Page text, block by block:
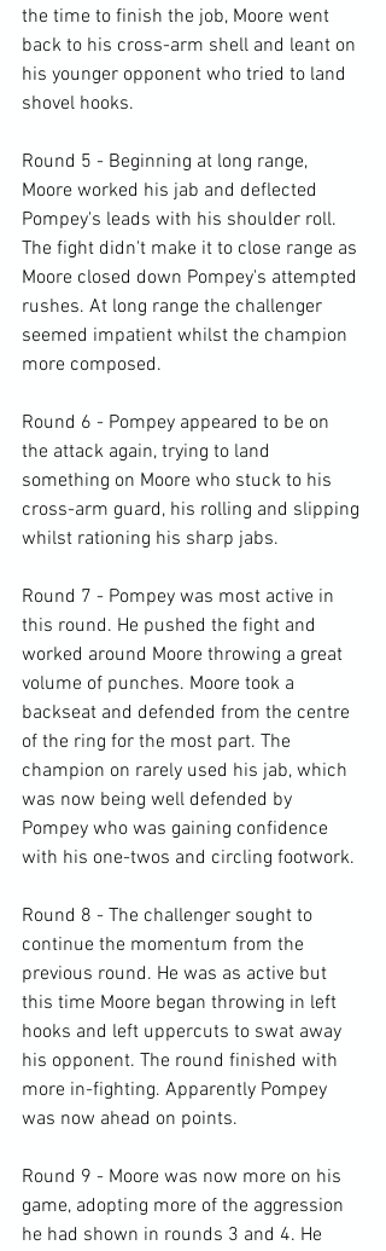
the time to finish the job, Moore went
back to his cross-arm shell and leant on
his younger opponent who tried to land
shovel hooks.
Round 5 - Beginning at long range,
Moore worked his jab and deflected
Pompey's leads with his shoulder roll.
The fight didn't make it to close range as
Moore closed down Pompey's attempted
rushes. At long range the challenger
seemed impatient whilst the champion
more composed.
Round 6 - Pompey appeared to be on
the attack again, trying to land
something on Moore who stuck to his
cross-arm guard, his rolling and slipping
whilst rationing his sharp jabs.
Round 7 - Pompey was most active in
this round. He pushed the fight and
worked around Moore throwing a great
volume of punches. Moore took a
backseat and defended from the centre
of the ring for the most part. The
champion on rarely used his jab, which
was now being well defended by
Pompey who was gaining confidence
with his one-twos and circling footwork.
Round 8 - The challenger sought to
continue the momentum from the
previous round. He was as active but
this time Moore began throwing in left
hooks and left uppercuts to swat away
his opponent. The round finished with
more in-fighting. Apparently Pompey
was now ahead on points.
Round 9 - Moore was now more on his
game, adopting more of the aggression
he had shown in rounds 3 and 4. He